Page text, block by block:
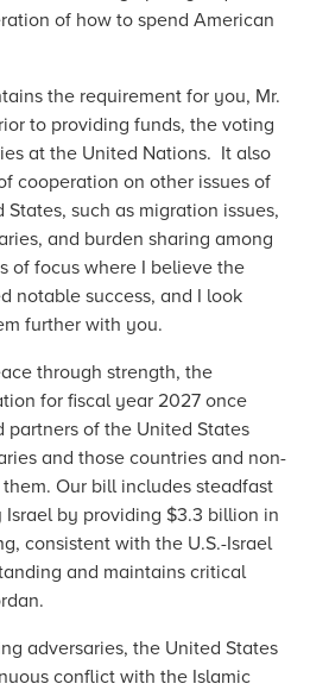
of how to spend American
the requirement for you, Mr.
to providing funds, the voting
at the United Nations. It also
cooperation on other issues of
such as migration issues,
and burden sharing among
of focus where I believe the
notable success, and I look
further with you.
through strength, the
for fiscal year 2027 once
partners of the United States
and those countries and non-
Our bill includes steadfast
by providing $3.3 billion in
consistent with the U.S.-Israel
and maintains critical
adversaries, the United States
conflict with the Islamic